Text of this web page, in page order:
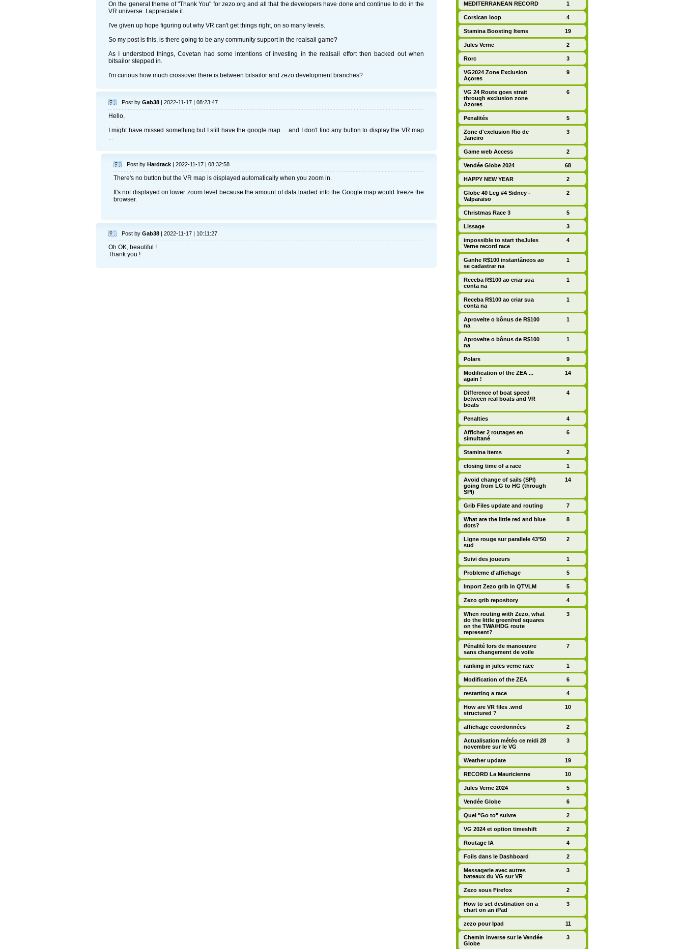
On the general theme of "Thank You" for zezo.org and all that the developers have done and continue to do in the
VR universe. I appreciate it.
I've given up hope figuring out why VR can't get things right, on so many levels.
So my post is this, is there going to be any community support in the realsail game?
As I understood things, Cevetan had some intentions of investing in the realsail effort then backed out when
bitsailor stepped in.
I'm curious how much crossover there is between bitsailor and zezo development branches?
Post by Gab38 | 2022-11-17 | 08:23:47
Hello,
I might have missed something but I still have the google map ... and I don't find any button to display the VR map
...
Post by Hardtack | 2022-11-17 | 08:32:58
There's no button but the VR map is displayed automatically when you zoom in.
It's not displayed on lower zoom level because the amount of data loaded into the Google map would freeze the
browser.
Post by Gab38 | 2022-11-17 | 10:11:27
Oh OK, beautiful !
Thank you !
MEDITERRANEAN RECORD 1
Corsican loop 4
Stamina Boosting Items 19
Jules Verne 2
Rorc 3
VG2024 Zone Exclusion
Açores
9
VG 24 Route goes strait
through exclusion zone
Azores
6
Penalités 5
Zone d'exclusion Rio de
Janeiro
3
Game web Access 2
Vendée Globe 2024 68
HAPPY NEW YEAR 2
Globe 40 Leg #4 Sidney -
Valparaiso
2
Christmas Race 3 5
Lissage 3
impossible to start theJules
Verne record race
4
Ganhe R$100 instantâneos ao
se cadastrar na
1
Receba R$100 ao criar sua
conta na
1
Receba R$100 ao criar sua
conta na
1
Aproveite o bônus de R$100
na
1
Aproveite o bônus de R$100
na
1
Polars 9
Modification of the ZEA ...
again !
14
Difference of boat speed
between real boats and VR
boats
4
Penalties 4
Afficher 2 routages en
simultané
6
Stamina items 2
closing time of a race 1
Avoid change of sails (SPI)
going from LG to HG (through
SPI)
14
Grib Files update and routing 7
What are the little red and blue
dots?
8
Ligne rouge sur parallele 43°50
sud
2
Suivi des joueurs 1
Probleme d'affichage 5
Import Zezo grib in QTVLM 5
Zezo grib repository 4
When routing with Zezo, what
do the little green/red squares
on the TWA/HDG route
represent?
3
Pénalité lors de manoeuvre
sans changement de voile
7
ranking in jules verne race 1
Modification of the ZEA 6
restarting a race 4
How are VR files .wnd
structured ?
10
affichage coordonnées 2
Actualisation météo ce midi 28
novembre sur le VG
3
Weather update 19
RECORD La Mauricienne 10
Jules Verne 2024 5
Vendée Globe 6
Quel "Go to" suivre 2
VG 2024 et option timeshift 2
Routage IA 4
Foils dans le Dashboard 2
Messagerie avec autres
bateaux du VG sur VR
3
Zezo sous Firefox 2
How to set destination on a
chart on an iPad
3
zezo pour Ipad 11
Chemin inverse sur le Vendée
Globe
3